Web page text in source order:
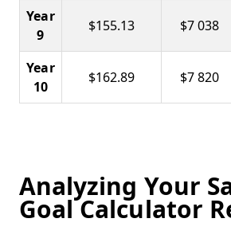
Year
9
$155.13 $7 038
Year
10
$162.89 $7 820
Analyzing Your
Goal Calculator